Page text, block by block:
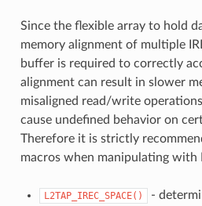
Since the flexible array to hold
memory alignment of multiple
buffer is required to correctly
alignment can result in slower
misaligned read/write
cause undefined behavior on
Therefore it is strictly
macros when manipulating with
L2TAP_IREC_SPACE()
-